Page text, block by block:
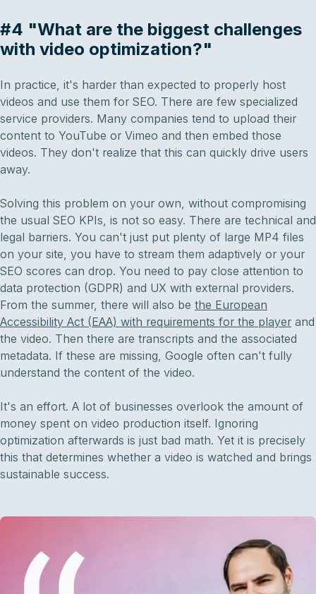
#4 "What are the biggest challenges
with video optimization?"
In practice, it's harder than expected to properly host
videos and use them for SEO. There are few specialized
service providers. Many companies tend to upload their
content to YouTube or Vimeo and then embed those
videos. They don't realize that this can quickly drive users
away.
Solving this problem on your own, without compromising
the usual SEO KPIs, is not so easy. There are technical and
legal barriers. You can't just put plenty of large MP4 files
on your site, you have to stream them adaptively or your
SEO scores can drop. You need to pay close attention to
data protection (GDPR) and UX with external providers.
From the summer, there will also be the European
Accessibility Act (EAA) with requirements for the player and
the video. Then there are transcripts and the associated
metadata. If these are missing, Google often can't fully
understand the content of the video.
It's an effort. A lot of businesses overlook the amount of
money spent on video production itself. Ignoring
optimization afterwards is just bad math. Yet it is precisely
this that determines whether a video is watched and brings
sustainable success.